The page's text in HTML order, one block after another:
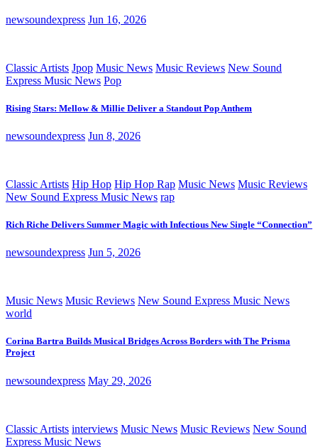
newsoundexpress Jun 16, 2026
Classic Artists Jpop Music News Music Reviews New Sound
Express Music News Pop
Rising Stars: Mellow & Millie Deliver a Standout Pop Anthem
newsoundexpress Jun 8, 2026
Classic Artists Hip Hop Hip Hop Rap Music News Music Reviews
New Sound Express Music News rap
Rich Riche Delivers Summer Magic with Infectious New Single “Connection”
newsoundexpress Jun 5, 2026
Music News Music Reviews New Sound Express Music News
world
Corina Bartra Builds Musical Bridges Across Borders with The Prisma
Project
newsoundexpress May 29, 2026
Classic Artists interviews Music News Music Reviews New Sound
Express Music News